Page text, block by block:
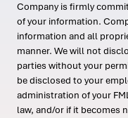
Company is firmly
of your information.
information and all
manner. We will not
parties without your
be disclosed to your
administration of your
law, and/or if it becomes